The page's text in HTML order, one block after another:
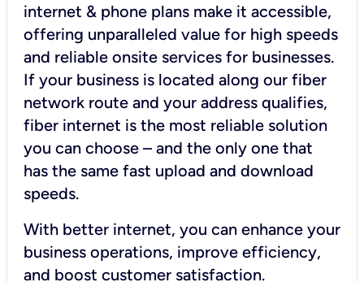
internet & phone plans make it accessible,
offering unparalleled value for high speeds
and reliable onsite services for businesses.
If your business is located along our fiber
network route and your address qualifies,
fiber internet is the most reliable solution
you can choose – and the only one that
has the same fast upload and download
speeds.
With better internet, you can enhance your
business operations, improve efficiency,
and boost customer satisfaction.